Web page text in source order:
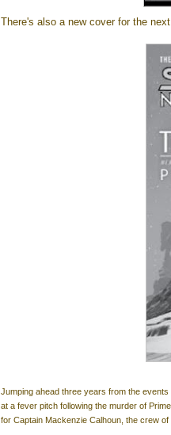
There's also a new cover for the next
Jumping ahead three years from the events
at a fever pitch following the murder of
for Captain Mackenzie Calhoun, the crew of